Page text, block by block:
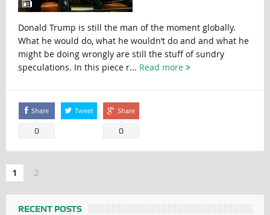
Donald Trump is still the man of the moment globally.
What he would do, what he wouldn’t do and and what he
might be doing wrongly are still the stuff of sundry
speculations. In this piece r... Read more
Share
0
Tweet Share
0
1 2
RECENT POSTS